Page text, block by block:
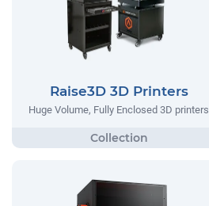
Raise3D 3D Printers
Huge Volume, Fully Enclosed 3D printers